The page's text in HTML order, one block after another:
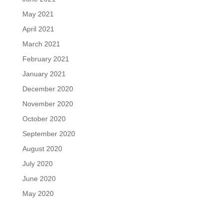
May 2021
April 2021
March 2021
February 2021
January 2021
December 2020
November 2020
October 2020
September 2020
August 2020
July 2020
June 2020
May 2020